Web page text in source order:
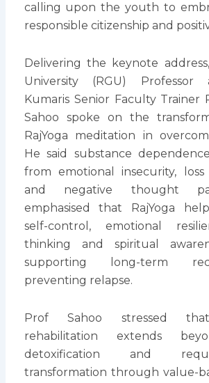
calling upon the youth to
responsible citizenship and
Delivering the keynote
University (RGU) Professor
Kumaris Senior Faculty Trainer
Sahoo spoke on the
RajYoga meditation in
He said substance
from emotional insecurity,
and negative thought
emphasised that RajYoga
self-control, emotional
thinking and spiritual
supporting long-term
preventing relapse.
Prof Sahoo stressed that
rehabilitation extends
detoxification and
transformation through value-